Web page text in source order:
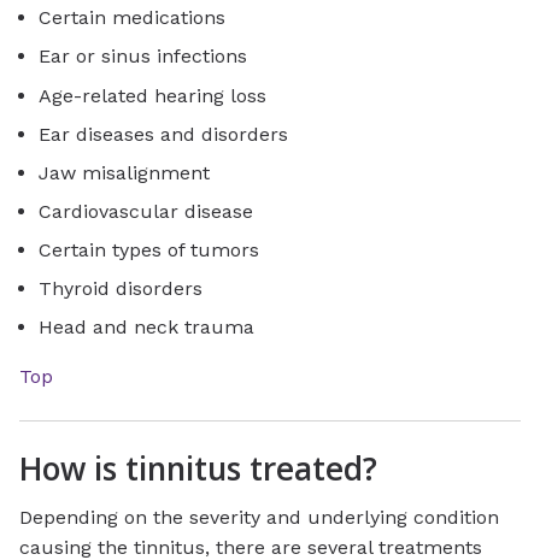
Certain medications
Ear or sinus infections
Age-related hearing loss
Ear diseases and disorders
Jaw misalignment
Cardiovascular disease
Certain types of tumors
Thyroid disorders
Head and neck trauma
Top
How is tinnitus treated?
Depending on the severity and underlying condition
causing the tinnitus, there are several treatments